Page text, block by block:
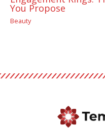
You Propose
Beauty